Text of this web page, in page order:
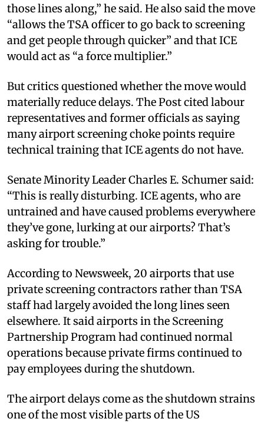
those lines along,” he said. He also said the move
“allows the TSA officer to go back to screening
and get people through quicker” and that ICE
would act as “a force multiplier.”
But critics questioned whether the move would
materially reduce delays. The Post cited labour
representatives and former officials as saying
many airport screening choke points require
technical training that ICE agents do not have.
Senate Minority Leader Charles E. Schumer said:
“This is really disturbing. ICE agents, who are
untrained and have caused problems everywhere
they’ve gone, lurking at our airports? That’s
asking for trouble.”
According to Newsweek, 20 airports that use
private screening contractors rather than TSA
staff had largely avoided the long lines seen
elsewhere. It said airports in the Screening
Partnership Program had continued normal
operations because private firms continued to
pay employees during the shutdown.
The airport delays come as the shutdown strains
one of the most visible parts of the US